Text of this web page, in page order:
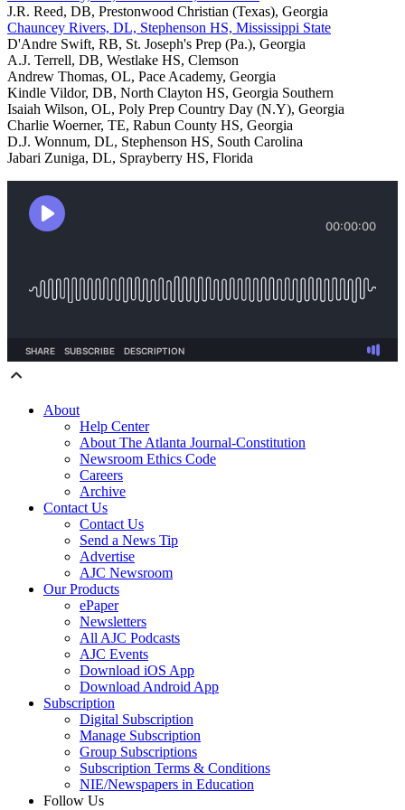
J.R. Reed, DB, Prestonwood Christian (Texas), Georgia
Chauncey Rivers, DL, Stephenson HS, Mississippi State
D'Andre Swift, RB, St. Joseph's Prep (Pa.), Georgia
A.J. Terrell, DB, Westlake HS, Clemson
Andrew Thomas, OL, Pace Academy, Georgia
Kindle Vildor, DB, North Clayton HS, Georgia Southern
Isaiah Wilson, OL, Poly Prep Country Day (N.Y), Georgia
Charlie Woerner, TE, Rabun County HS, Georgia
D.J. Wonnum, DL, Stephenson HS, South Carolina
Jabari Zuniga, DL, Sprayberry HS, Florida
About
Help Center
About The Atlanta Journal-Constitution
Newsroom Ethics Code
Careers
Archive
Contact Us
Contact Us
Send a News Tip
Advertise
AJC Newsroom
Our Products
ePaper
Newsletters
All AJC Podcasts
AJC Events
Download iOS App
Download Android App
Subscription
Digital Subscription
Manage Subscription
Group Subscriptions
Subscription Terms & Conditions
NIE/Newspapers in Education
Follow Us